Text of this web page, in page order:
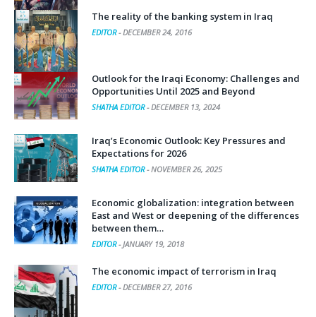
The reality of the banking system in Iraq
EDITOR-DECEMBER 24, 2016
Outlook for the Iraqi Economy: Challenges and
Opportunities Until 2025 and Beyond
SHATHA EDITOR-DECEMBER 13, 2024
Iraq’s Economic Outlook: Key Pressures and
Expectations for 2026
SHATHA EDITOR-NOVEMBER 26, 2025
Economic globalization: integration between
East and West or deepening of the differences
between them…
EDITOR-JANUARY 19, 2018
The economic impact of terrorism in Iraq
EDITOR-DECEMBER 27, 2016